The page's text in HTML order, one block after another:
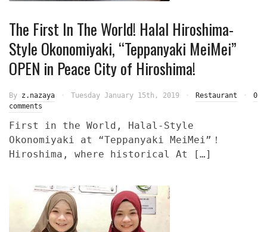
The First In The World! Halal Hiroshima-
Style Okonomiyaki, “Teppanyaki MeiMei”
OPEN in Peace City of Hiroshima!
By z.nazaya Tuesday January 15th, 2019 Restaurant
0
comments
First in the World, Halal-Style
Okonomiyaki at “Teppanyaki MeiMei”！
Hiroshima, where historical At […]